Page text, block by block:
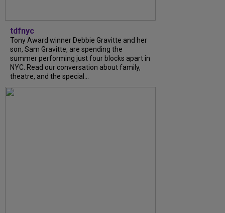
tdfnyc
Tony Award winner Debbie Gravitte and her
son, Sam Gravitte, are spending the
summer performing just four blocks apart in
NYC. Read our conversation about family,
theatre, and the special...